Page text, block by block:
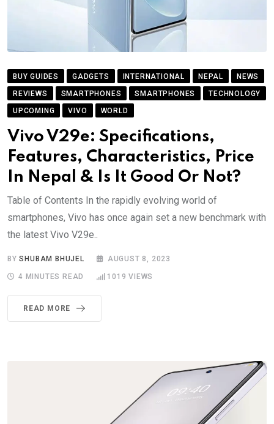
BUY GUIDES GADGETS INTERNATIONAL NEPAL
NEWS
REVIEWS
SMARTPHONES SMARTPHONES
TECHNOLOGY
UPCOMING
VIVO WORLD
Vivo V29e: Specifications,
Features, Characteristics, Price
In Nepal & Is It Good Or Not?
Table of Contents In the rapidly evolving world of
smartphones, Vivo has once again set a new benchmark with
the latest Vivo V29e..
BYSHUBAM BHUJEL AUGUST 8, 2023
4 MINUTES READ 1019 VIEWS
READ MORE